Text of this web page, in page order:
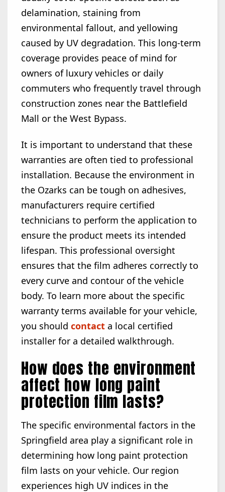
delamination, staining from
environmental fallout, and yellowing
caused by UV degradation. This long-term
coverage provides peace of mind for
owners of luxury vehicles or daily
commuters who frequently travel through
construction zones near the Battlefield
Mall or the West Bypass.
It is important to understand that these
warranties are often tied to professional
installation. Because the environment in
the Ozarks can be tough on adhesives,
manufacturers require certified
technicians to perform the application to
ensure the product meets its intended
lifespan. This professional oversight
ensures that the film adheres correctly to
every curve and contour of the vehicle
body. To learn more about the specific
warranty terms available for your vehicle,
you should contact a local certified
installer for a detailed walkthrough.
How does the environment
affect how long paint
protection film lasts?
The specific environmental factors in the
Springfield area play a significant role in
determining how long paint protection
film lasts on your vehicle. Our region
experiences high UV indices in the